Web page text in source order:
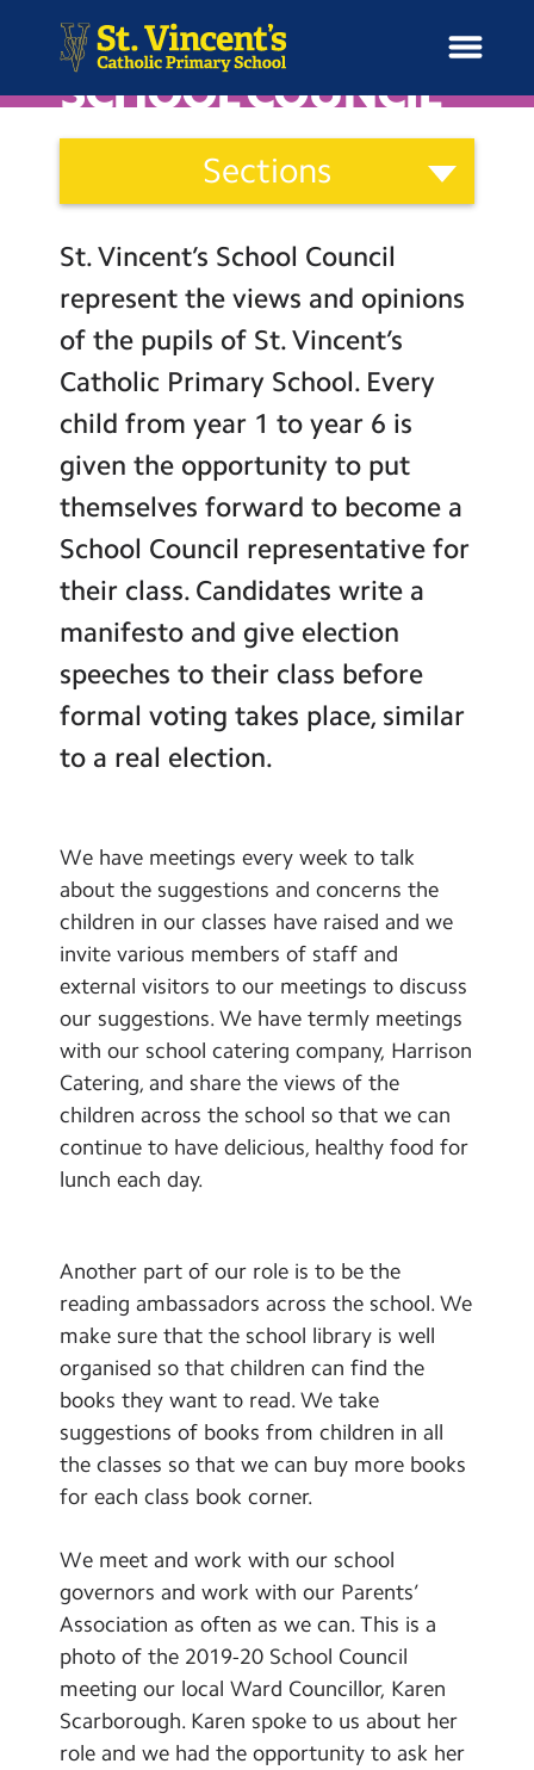
H
m
e
School Information
Curriculum & Ethos
Enrichment
Year Groups
Contact Us
Calendar
Newsletters
Blog
SCHOOL COUNCIL
Curriculum
Ethos
Categories
Sections
Catholic Life
Curriculum
Assessment
Social Moral Spiritual Cultural
Development
Learning Powers
Pupil Representatives
Pupil Chaplaincy Team
School Council
Green Team
Sports Ambassadors
Junior Travel Ambassadors
Wallace Collection Young
School Clubs
Learning
Remote Learning
St. Vincent’s School Council
represent the views and opinions
of the pupils of St. Vincent’s
Catholic Primary School. Every
child from year 1 to year 6 is
given the opportunity to put
themselves forward to become a
School Council representative for
their class. Candidates write a
manifesto and give election
speeches to their class before
formal voting takes place, similar
to a real election.
We have meetings every week to talk
about the suggestions and concerns the
children in our classes have raised and we
invite various members of staff and
external visitors to our meetings to discuss
our suggestions. We have termly meetings
with our school catering company, Harrison
Catering, and share the views of the
children across the school so that we can
continue to have delicious, healthy food for
lunch each day.
Another part of our role is to be the
reading ambassadors across the school. We
make sure that the school library is well
organised so that children can find the
books they want to read. We take
suggestions of books from children in all
the classes so that we can buy more books
for each class book corner.
We meet and work with our school
governors and work with our Parents’
Association as often as we can. This is a
photo of the 2019-20 School Council
meeting our local Ward Councillor, Karen
Scarborough. Karen spoke to us about her
role and we had the opportunity to ask her